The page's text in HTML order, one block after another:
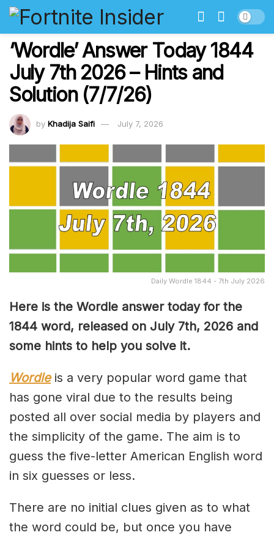
‘Wordle’ Answer Today 1844
July 7th 2026 – Hints and
Solution (7/7/26)
by Khadija Saifi July 7, 2026
Daily Wordle 1844 - 7th July 2026
Here is the Wordle answer today for the
1844 word, released on July 7th, 2026 and
some hints to help you solve it.
Wordleis a very popular word game that
has gone viral due to the results being
posted all over social media by players and
the simplicity of the game. The aim is to
guess the five-letter American English word
in six guesses or less.
There are no initial clues given as to what
the word could be, but once you have